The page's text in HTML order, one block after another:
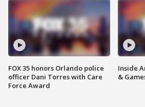
FOX 35 honors Orlando police
officer Dani Torres with Care
Force Award
Inside
&